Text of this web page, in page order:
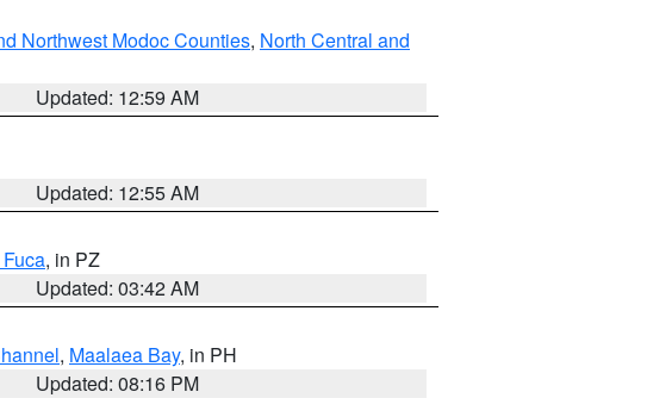
Northwest Modoc Counties, North Central and
Updated: 12:59 AM
Updated: 12:55 AM
, in PZ
Updated: 03:42 AM
, Maalaea Bay, in PH
Updated: 08:16 PM